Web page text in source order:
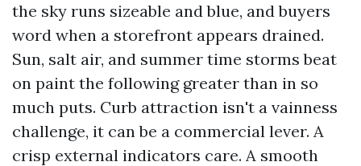
the sky runs sizeable and blue, and buyers
word when a storefront appears drained.
Sun, salt air, and summer time storms beat
on paint the following greater than in so
much puts. Curb attraction isn't a vainness
challenge, it can be a commercial lever. A
crisp external indicators care. A smooth